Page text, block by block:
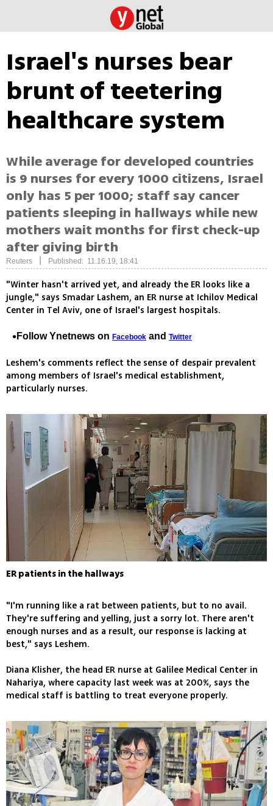
Israel's nurses bear
brunt of teetering
healthcare system
While average for developed countries
is 9 nurses for every 1000 citizens, Israel
only has 5 per 1000; staff say cancer
patients sleeping in hallways while new
mothers wait months for first check-up
after giving birth
Reuters Published: 11.16.19, 18:41
"Winter hasn't arrived yet, and already the ER looks like a
jungle," says Smadar Lashem, an ER nurse at Ichilov Medical
Center in Tel Aviv, one of Israel's largest hospitals.
Follow Ynetnews on Facebook and Twitter
Leshem's comments reflect the sense of despair prevalent
among members of Israel's medical establishment,
particularly nurses.
ER patients in the hallways
"I'm running like a rat between patients, but to no avail.
They're suffering and yelling, just a sorry lot. There aren't
enough nurses and as a result, our response is lacking at
best," says Leshem.
Diana Klisher, the head ER nurse at Galilee Medical Center in
Nahariya, where capacity last week was at 200%, says the
medical staff is battling to treat everyone properly.